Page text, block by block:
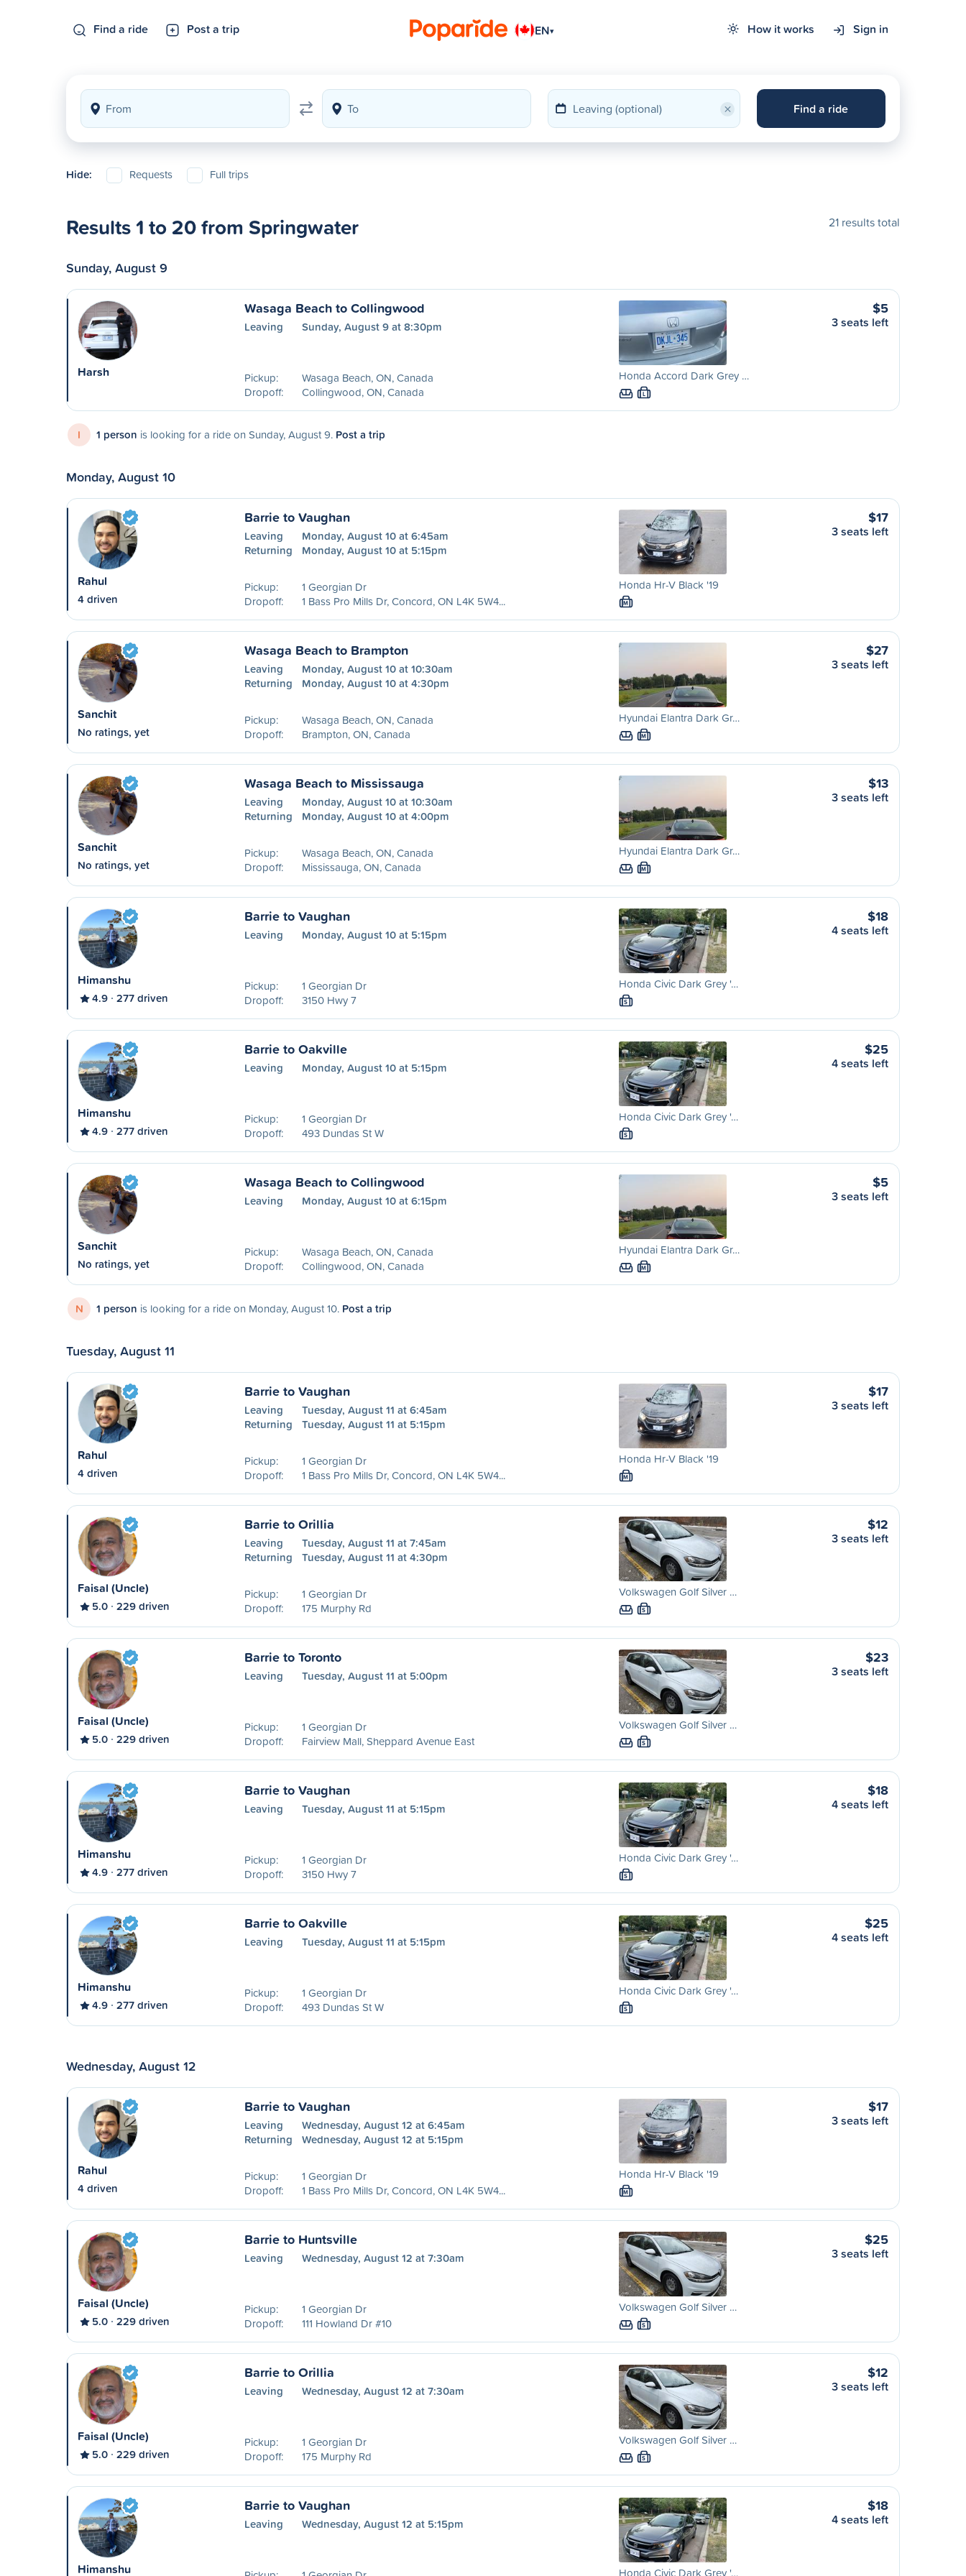
Find a ride Post a trip EN▾ How it works Sign in
× Find a ride
Hide: Requests Full trips
Results 1 to 20 from Springwater 21 results total
Sunday, August 9
Harsh
Wasaga Beach to Collingwood
Leaving Sunday, August 9 at 8:30pm
Pickup:
Wasaga Beach, ON, Canada
Dropoff:
Collingwood, ON, Canada
Honda Accord Dark Grey …
L
$5
3 seats left
I 1 person is looking for a ride on Sunday, August 9. Post a trip
Monday, August 10
Rahul
4 driven
Barrie to Vaughan
Leaving
Monday, August 10 at 6:45am
Returning
Monday, August 10 at 5:15pm
Pickup:
1 Georgian Dr
Dropoff:
1 Bass Pro Mills Dr, Concord, ON L4K 5W4...
Honda Hr-V Black '19
M
$17
3 seats left
Sanchit
No ratings, yet
Wasaga Beach to Brampton
Leaving
Monday, August 10 at 10:30am
Returning
Monday, August 10 at 4:30pm
Pickup:
Wasaga Beach, ON, Canada
Dropoff:
Brampton, ON, Canada
Hyundai Elantra Dark Gr…
M
$27
3 seats left
Sanchit
No ratings, yet
Wasaga Beach to Mississauga
Leaving
Monday, August 10 at 10:30am
Returning
Monday, August 10 at 4:00pm
Pickup:
Wasaga Beach, ON, Canada
Dropoff:
Mississauga, ON, Canada
Hyundai Elantra Dark Gr…
M
$13
3 seats left
Himanshu
4.9 277 driven
Barrie to Vaughan
Leaving Monday, August 10 at 5:15pm
Pickup:
1 Georgian Dr
Dropoff:
3150 Hwy 7
Honda Civic Dark Grey '…
S
$18
4 seats left
Himanshu
4.9 277 driven
Barrie to Oakville
Leaving Monday, August 10 at 5:15pm
Pickup:
1 Georgian Dr
Dropoff:
493 Dundas St W
Honda Civic Dark Grey '…
S
$25
4 seats left
Sanchit
No ratings, yet
Wasaga Beach to Collingwood
Leaving Monday, August 10 at 6:15pm
Pickup:
Wasaga Beach, ON, Canada
Dropoff:
Collingwood, ON, Canada
Hyundai Elantra Dark Gr…
M
$5
3 seats left
N 1 person is looking for a ride on Monday, August 10. Post a trip
Tuesday, August 11
Rahul
4 driven
Barrie to Vaughan
Leaving
Tuesday, August 11 at 6:45am
Returning
Tuesday, August 11 at 5:15pm
Pickup:
1 Georgian Dr
Dropoff:
1 Bass Pro Mills Dr, Concord, ON L4K 5W4...
Honda Hr-V Black '19
M
$17
3 seats left
Faisal (Uncle)
5.0 229 driven
Barrie to Orillia
Leaving
Tuesday, August 11 at 7:45am
Returning
Tuesday, August 11 at 4:30pm
Pickup:
1 Georgian Dr
Dropoff:
175 Murphy Rd
Volkswagen Golf Silver …
S
$12
3 seats left
Faisal (Uncle)
5.0 229 driven
Barrie to Toronto
Leaving Tuesday, August 11 at 5:00pm
Pickup:
1 Georgian Dr
Dropoff:
Fairview Mall, Sheppard Avenue East
Volkswagen Golf Silver …
S
$23
3 seats left
Himanshu
4.9 277 driven
Barrie to Vaughan
Leaving Tuesday, August 11 at 5:15pm
Pickup:
1 Georgian Dr
Dropoff:
3150 Hwy 7
Honda Civic Dark Grey '…
S
$18
4 seats left
Himanshu
4.9 277 driven
Barrie to Oakville
Leaving Tuesday, August 11 at 5:15pm
Pickup:
1 Georgian Dr
Dropoff:
493 Dundas St W
Honda Civic Dark Grey '…
S
$25
4 seats left
Wednesday, August 12
Rahul
4 driven
Barrie to Vaughan
Leaving
Wednesday, August 12 at 6:45am
Returning
Wednesday, August 12 at 5:15pm
Pickup:
1 Georgian Dr
Dropoff:
1 Bass Pro Mills Dr, Concord, ON L4K 5W4...
Honda Hr-V Black '19
M
$17
3 seats left
Faisal (Uncle)
5.0 229 driven
Barrie to Huntsville
Leaving Wednesday, August 12 at 7:30am
Pickup:
1 Georgian Dr
Dropoff:
111 Howland Dr #10
Volkswagen Golf Silver …
S
$25
3 seats left
Faisal (Uncle)
5.0 229 driven
Barrie to Orillia
Leaving Wednesday, August 12 at 7:30am
Pickup:
1 Georgian Dr
Dropoff:
175 Murphy Rd
Volkswagen Golf Silver …
S
$12
3 seats left
Himanshu
Barrie to Vaughan
Leaving Wednesday, August 12 at 5:15pm
Honda Civic Dark Grey '…
$18
4 seats left